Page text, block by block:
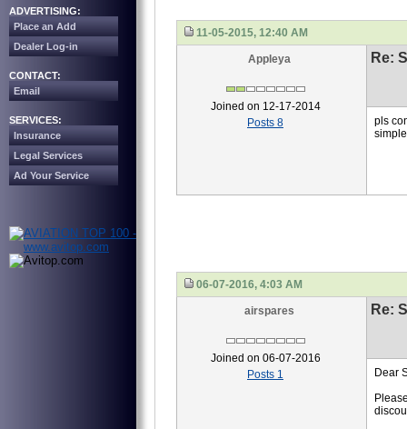
ADVERTISING:
Place an Add
Dealer Log-in
CONTACT:
Email
SERVICES:
Insurance
Legal Services
Ad Your Service
11-05-2015, 12:40 AM
Appleya
Joined on 12-17-2014
Posts 8
Re:
pls
06-07-2016, 4:03 AM
airspares
Joined on 06-07-2016
Posts 1
Re:
Dear